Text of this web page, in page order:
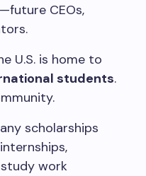
CEOs,
U.S. is home to
students.
scholarships
work